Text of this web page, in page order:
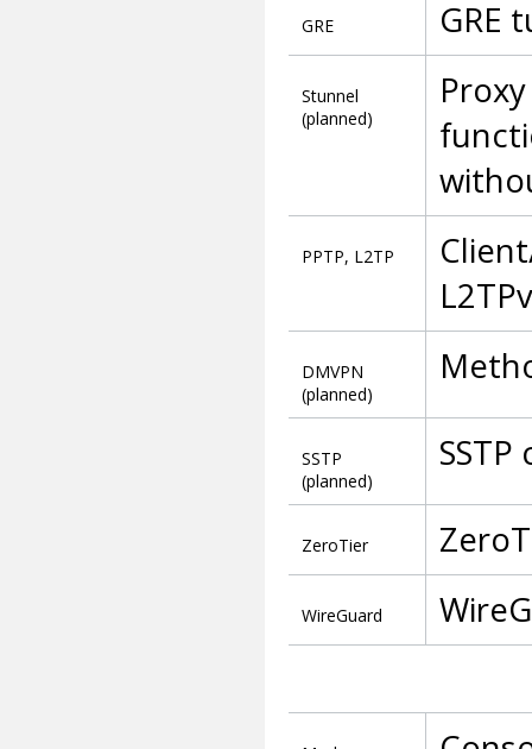
GRE GRE
Stunnel
(planned)
PPTP, L2TP
DMVPN
(planned)
SSTP
(planned)
ZeroTier
WireGuard